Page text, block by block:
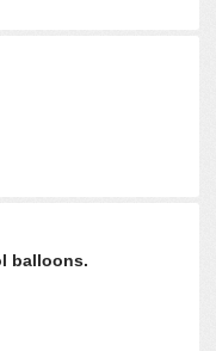
balloons.